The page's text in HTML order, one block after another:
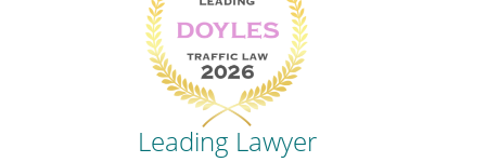
Leading Lawyer